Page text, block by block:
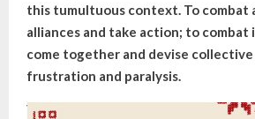
this tumultuous context. To combat
alliances and take action; to combat
come together and devise
frustration and paralysis.